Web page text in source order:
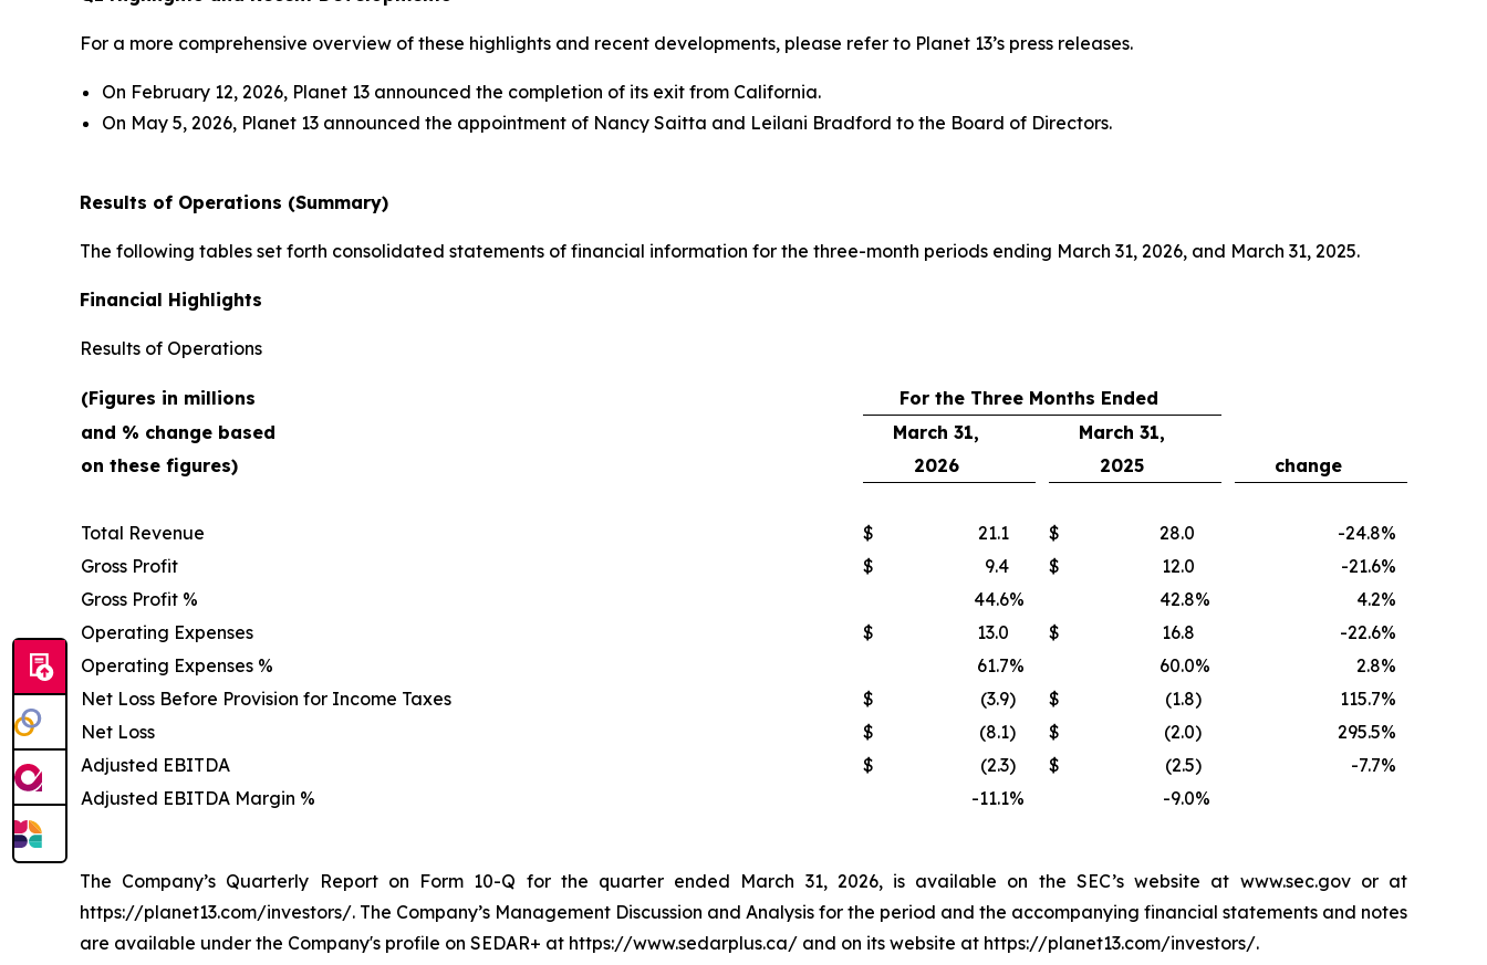
For a more comprehensive overview of these highlights and recent developments, please refer to Planet 13’s press releases.
On February 12, 2026, Planet 13 announced the completion of its exit from California.
On May 5, 2026, Planet 13 announced the appointment of Nancy Saitta and Leilani Bradford to the Board of Directors.
Results of Operations (Summary)
The following tables set forth consolidated statements of financial information for the three-month periods ending March 31, 2026, and March 31, 2025.
Financial Highlights
Results of Operations
(Figures in millions
For the Three Months Ended
and % change based
March 31,
March 31,
on these figures)
2026 2025 change
Total Revenue $ 21.1 $ 28.0 -24.8%
Gross Profit
$ 9.4 $ 12.0 -21.6%
Gross Profit %
44.6% 42.8% 4.2%
Operating Expenses
$ 13.0 $ 16.8 -22.6%
Operating Expenses %
61.7% 60.0% 2.8%
Net Loss Before Provision for Income Taxes
$ (3.9) $ (1.8) 115.7%
Net Loss
$ (8.1) $ (2.0) 295.5%
Adjusted EBITDA
$ (2.3) $ (2.5) -7.7%
Adjusted EBITDA Margin %
-11.1% -9.0%
The Company’s Quarterly Report on Form 10-Q for the quarter ended March 31, 2026, is available on the SEC’s website at www.sec.gov or at
https://planet13.com/investors/. The Company’s Management Discussion and Analysis for the period and the accompanying financial statements and notes
are available under the Company's profile on SEDAR+ at https://www.sedarplus.ca/ and on its website at https://planet13.com/investors/.